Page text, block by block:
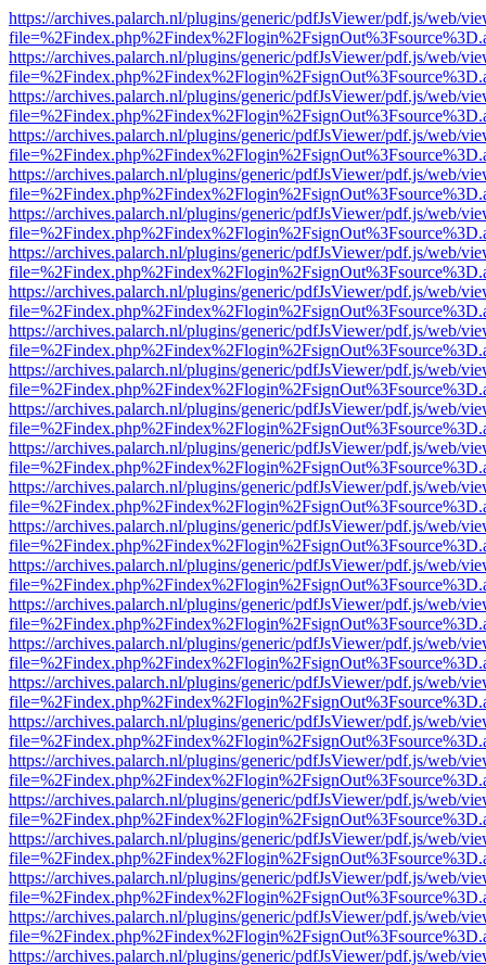
https://archives.palarch.nl/plugins/generic/pdfJsViewer/pdf.js/web/
https://archives.palarch.nl/plugins/generic/pdfJsViewer/pdf.js/web/
https://archives.palarch.nl/plugins/generic/pdfJsViewer/pdf.js/web/
https://archives.palarch.nl/plugins/generic/pdfJsViewer/pdf.js/web/
https://archives.palarch.nl/plugins/generic/pdfJsViewer/pdf.js/web/
https://archives.palarch.nl/plugins/generic/pdfJsViewer/pdf.js/web/
https://archives.palarch.nl/plugins/generic/pdfJsViewer/pdf.js/web/
https://archives.palarch.nl/plugins/generic/pdfJsViewer/pdf.js/web/
https://archives.palarch.nl/plugins/generic/pdfJsViewer/pdf.js/web/
https://archives.palarch.nl/plugins/generic/pdfJsViewer/pdf.js/web/
https://archives.palarch.nl/plugins/generic/pdfJsViewer/pdf.js/web/
https://archives.palarch.nl/plugins/generic/pdfJsViewer/pdf.js/web/
https://archives.palarch.nl/plugins/generic/pdfJsViewer/pdf.js/web/
https://archives.palarch.nl/plugins/generic/pdfJsViewer/pdf.js/web/
https://archives.palarch.nl/plugins/generic/pdfJsViewer/pdf.js/web/
https://archives.palarch.nl/plugins/generic/pdfJsViewer/pdf.js/web/
https://archives.palarch.nl/plugins/generic/pdfJsViewer/pdf.js/web/
https://archives.palarch.nl/plugins/generic/pdfJsViewer/pdf.js/web/
https://archives.palarch.nl/plugins/generic/pdfJsViewer/pdf.js/web/
https://archives.palarch.nl/plugins/generic/pdfJsViewer/pdf.js/web/
https://archives.palarch.nl/plugins/generic/pdfJsViewer/pdf.js/web/
https://archives.palarch.nl/plugins/generic/pdfJsViewer/pdf.js/web/
https://archives.palarch.nl/plugins/generic/pdfJsViewer/pdf.js/web/
https://archives.palarch.nl/plugins/generic/pdfJsViewer/pdf.js/web/
https://archives.palarch.nl/plugins/generic/pdfJsViewer/pdf.js/web/